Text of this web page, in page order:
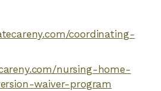
coordinating-
nursing-home-
waiver-program